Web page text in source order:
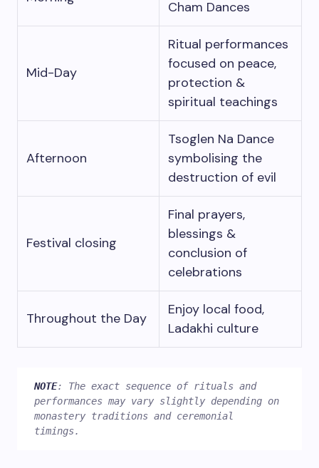
Cham Dances
Mid-Day
Ritual performances
focused on peace,
protection &
spiritual teachings
Afternoon
Tsoglen Na Dance
symbolising the
destruction of evil
Festival closing
Final prayers,
blessings &
conclusion of
celebrations
Throughout the Day
Enjoy local food,
Ladakhi culture
NOTE: The exact sequence of rituals and
performances may vary slightly depending on
monastery traditions and ceremonial
timings.